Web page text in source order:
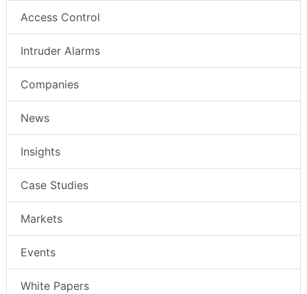
Access Control
Intruder Alarms
Companies
News
Insights
Case Studies
Markets
Events
White Papers